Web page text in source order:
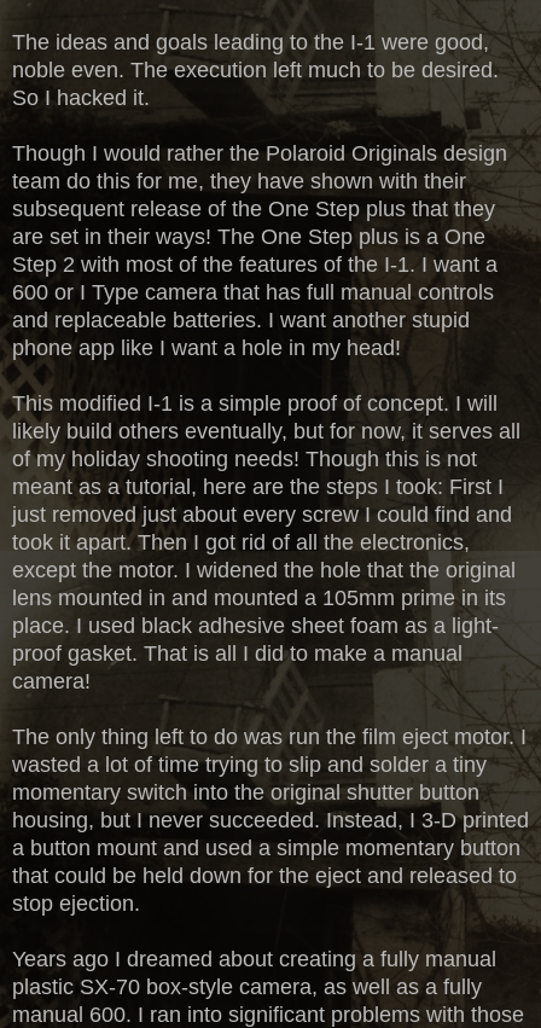
The ideas and goals leading to the I-1 were good,
noble even. The execution left much to be desired.
So I hacked it.
Though I would rather the Polaroid Originals design
team do this for me, they have shown with their
subsequent release of the One Step plus that they
are set in their ways! The One Step plus is a One
Step 2 with most of the features of the I-1. I want a
600 or I Type camera that has full manual controls
and replaceable batteries. I want another stupid
phone app like I want a hole in my head!
This modified I-1 is a simple proof of concept. I will
likely build others eventually, but for now, it serves all
of my holiday shooting needs! Though this is not
meant as a tutorial, here are the steps I took: First I
just removed just about every screw I could find and
took it apart. Then I got rid of all the electronics,
except the motor. I widened the hole that the original
lens mounted in and mounted a 105mm prime in its
place. I used black adhesive sheet foam as a light-
proof gasket. That is all I did to make a manual
camera!
The only thing left to do was run the film eject motor. I
wasted a lot of time trying to slip and solder a tiny
momentary switch into the original shutter button
housing, but I never succeeded. Instead, I 3-D printed
a button mount and used a simple momentary button
that could be held down for the eject and released to
stop ejection.
Years ago I dreamed about creating a fully manual
plastic SX-70 box-style camera, as well as a fully
manual 600. I ran into significant problems with those